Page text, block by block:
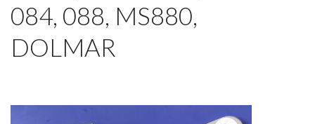
084, 088, MS880,
DOLMAR